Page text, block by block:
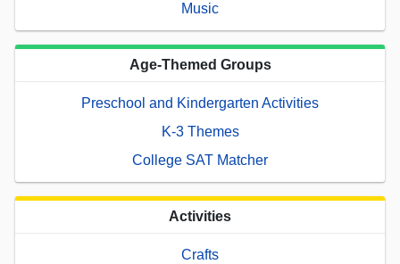
Music
Age-Themed Groups
Preschool and Kindergarten Activities
K-3 Themes
College SAT Matcher
Activities
Crafts